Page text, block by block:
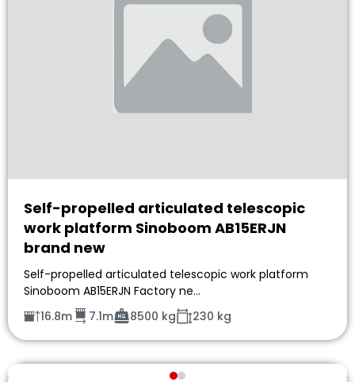
Self-propelled articulated telescopic
work platform Sinoboom AB15ERJN
brand new
Self-propelled articulated telescopic work platform
Sinoboom AB15ERJN Factory ne…
16.8m
7.1m 8500 kg 230 kg